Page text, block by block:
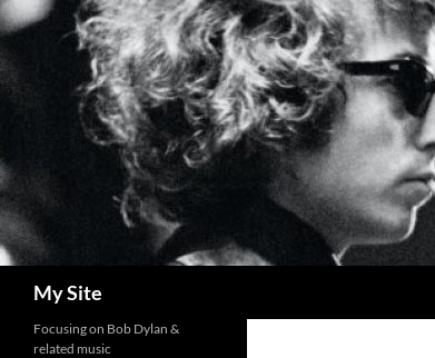
Skip
to
content
My Site
Focusing on Bob Dylan &
related music